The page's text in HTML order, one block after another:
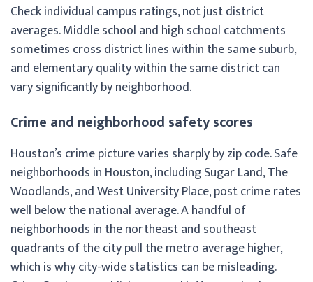
Check individual campus ratings, not just district
averages. Middle school and high school catchments
sometimes cross district lines within the same suburb,
and elementary quality within the same district can
vary significantly by neighborhood.
Crime and neighborhood safety scores
Houston’s crime picture varies sharply by zip code. Safe
neighborhoods in Houston, including Sugar Land, The
Woodlands, and West University Place, post crime rates
well below the national average. A handful of
neighborhoods in the northeast and southeast
quadrants of the city pull the metro average higher,
which is why city-wide statistics can be misleading.